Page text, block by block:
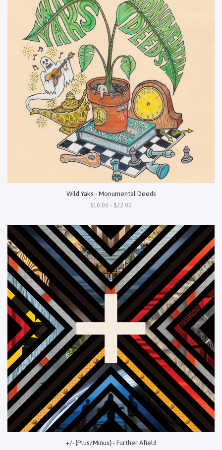
Wild Yaks - Monumental Deeds
$10.00 - $22.00
+/- {Plus/Minus} - Further Afield